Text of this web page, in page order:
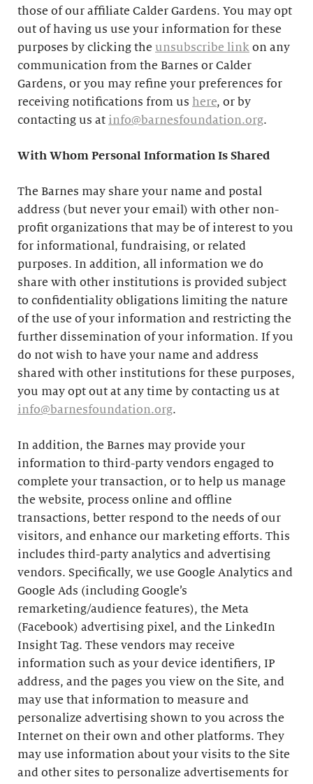
those of our affiliate Calder Gardens. You may opt
out of having us use your information for these
purposes by clicking the unsubscribe link on any
communication from the Barnes or Calder
Gardens, or you may refine your preferences for
receiving notifications from us here, or by
contacting us at info@barnesfoundation.org.
With Whom Personal Information Is Shared
The Barnes may share your name and postal
address (but never your email) with other non-
profit organizations that may be of interest to you
for informational, fundraising, or related
purposes. In addition, all information we do
share with other institutions is provided subject
to confidentiality obligations limiting the nature
of the use of your information and restricting the
further dissemination of your information. If you
do not wish to have your name and address
shared with other institutions for these purposes,
you may opt out at any time by contacting us at
info@barnesfoundation.org.
In addition, the Barnes may provide your
information to third-party vendors engaged to
complete your transaction, or to help us manage
the website, process online and offline
transactions, better respond to the needs of our
visitors, and enhance our marketing efforts. This
includes third-party analytics and advertising
vendors. Specifically, we use Google Analytics and
Google Ads (including Google’s
remarketing/audience features), the Meta
(Facebook) advertising pixel, and the LinkedIn
Insight Tag. These vendors may receive
information such as your device identifiers, IP
address, and the pages you view on the Site, and
may use that information to measure and
personalize advertising shown to you across the
Internet on their own and other platforms. They
may use information about your visits to the Site
and other sites to personalize advertisements for